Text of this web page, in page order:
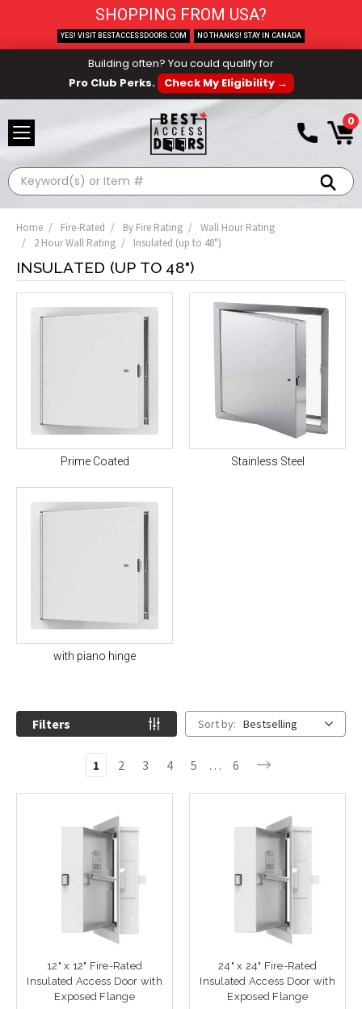
Building often? You could qualify for
Pro Club Perks.
Check My Eligibility →
0
Search
Home Fire-Rated By Fire Rating
Wall Hour Rating
2 Hour Wall Rating
Insulated (up to 48")
INSULATED (UP TO 48")
Prime Coated Stainless Steel
with piano hinge
Filters Sort by: Bestselling
1 2 3 4 5 … 6
12" x 12" Fire-Rated
Insulated Access Door with
Exposed Flange
24" x 24" Fire-Rated
Insulated Access Door with
Exposed Flange
SHOPPING FROM USA?
YES! VISIT BESTACCESSDOORS.COM NO THANKS! STAY IN CANADA